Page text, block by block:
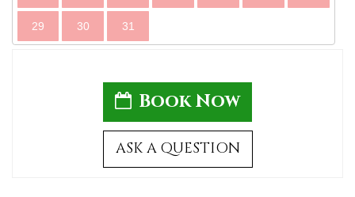
29 30 31
Book Now
ASK A QUESTION